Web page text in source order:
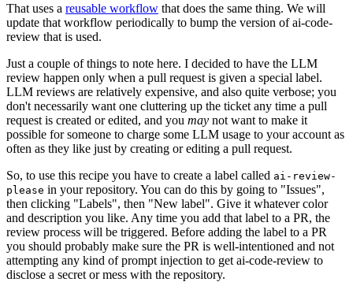
That uses a reusable workflow that does the same thing. We will
update that workflow periodically to bump the version of ai-code-
review that is used.
Just a couple of things to note here. I decided to have the LLM
review happen only when a pull request is given a special label.
LLM reviews are relatively expensive, and also quite verbose; you
don't necessarily want one cluttering up the ticket any time a pull
request is created or edited, and you may not want to make it
possible for someone to charge some LLM usage to your account as
often as they like just by creating or editing a pull request.
So, to use this recipe you have to create a label called ai-review-
please in your repository. You can do this by going to "Issues",
then clicking "Labels", then "New label". Give it whatever color
and description you like. Any time you add that label to a PR, the
review process will be triggered. Before adding the label to a PR
you should probably make sure the PR is well-intentioned and not
attempting any kind of prompt injection to get ai-code-review to
disclose a secret or mess with the repository.